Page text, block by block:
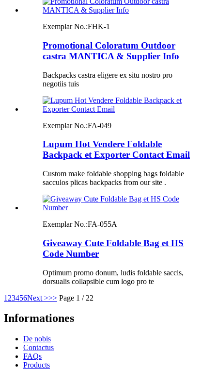
Exemplar No.:FHK-1
Promotional Coloratum Outdoor
castra MANTICA & Supplier Info
Backpacks castra eligere ex situ nostro pro
negotiis tuis
Exemplar No.:FA-049
Lupum Hot Vendere Foldable
Backpack et Exporter Contact Email
Custom make foldable shopping bags foldable
sacculos plicas backpacks from our site .
Exemplar No.:FA-055A
Giveaway Cute Foldable Bag et HS
Code Number
Optimum promo donum, ludis foldable saccis,
dorsualis collapsible cum logo pro te
1 23456Next >>> Page 1 / 22
Informationes
De nobis
Contactus
FAQs
Products